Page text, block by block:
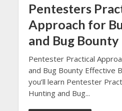
Pentesters
Approach for
and Bug Bounty
Pentester Practical
and Bug Bounty Effective
you’ll learn Pentester
Hunting and Bug...